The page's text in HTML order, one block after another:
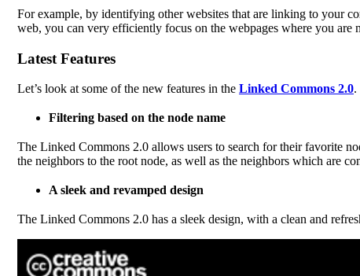
For example, by identifying other websites that are linking to your
web, you can very efficiently focus on the webpages where you are
Latest Features
Let’s look at some of the new features in the Linked Commons 2.0.
Filtering based on the node name
The Linked Commons 2.0 allows users to search for their favorite
the neighbors to the root node, as well as the neighbors which are
A sleek and revamped design
The Linked Commons 2.0 has a sleek design, with a clean and